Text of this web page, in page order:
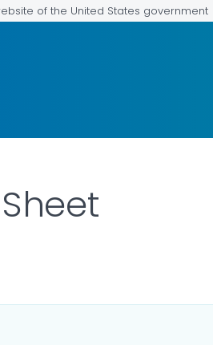
of the United States government